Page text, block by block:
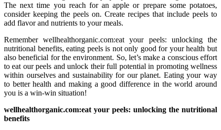
The next time you reach for an apple or prepare some potatoes,
consider keeping the peels on. Create recipes that include peels to
add flavor and nutrients to your meals.
Remember wellhealthorganic.com:eat your peels: unlocking the
nutritional benefits, eating peels is not only good for your health but
also beneficial for the environment. So, let’s make a conscious effort
to eat our peels and unlock their full potential in promoting wellness
within ourselves and sustainability for our planet. Eating your way
to better health and making a good difference in the world around
you is a win-win situation!
wellhealthorganic.com:eat your peels: unlocking the nutritional
benefits